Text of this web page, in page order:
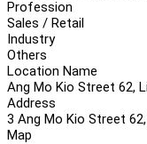
Profession
Sales / Retail
Industry
Others
Location Name
Ang Mo Kio Street 62,
Address
3 Ang Mo Kio Street
Map